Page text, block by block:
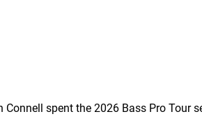
Connell spent the 2026 Bass Pro Tour